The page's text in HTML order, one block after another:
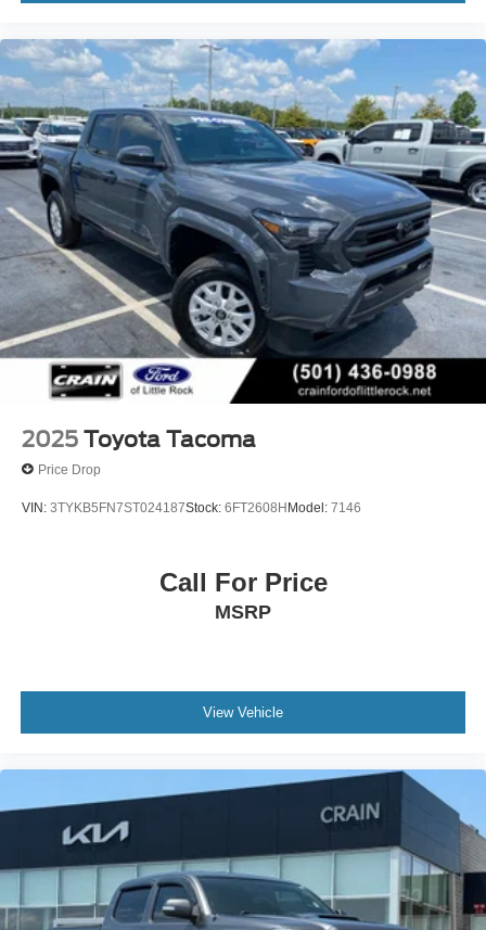
2025 Toyota Tacoma
Price Drop
VIN: 3TYKB5FN7ST024187Stock: 6FT2608HModel: 7146
Call For Price
MSRP
View Vehicle